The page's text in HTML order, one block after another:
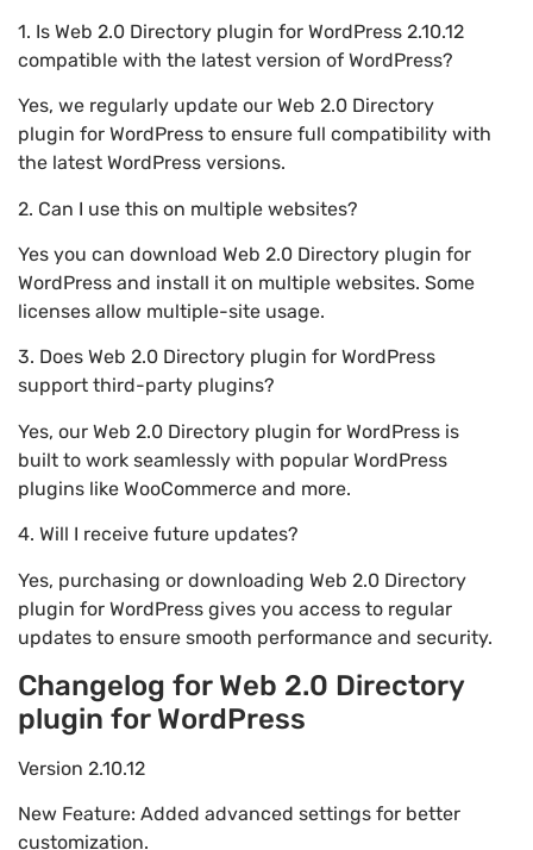
1. Is Web 2.0 Directory plugin for WordPress 2.10.12
compatible with the latest version of WordPress?
Yes, we regularly update our Web 2.0 Directory
plugin for WordPress to ensure full compatibility with
the latest WordPress versions.
2. Can I use this on multiple websites?
Yes you can download Web 2.0 Directory plugin for
WordPress and install it on multiple websites. Some
licenses allow multiple-site usage.
3. Does Web 2.0 Directory plugin for WordPress
support third-party plugins?
Yes, our Web 2.0 Directory plugin for WordPress is
built to work seamlessly with popular WordPress
plugins like WooCommerce and more.
4. Will I receive future updates?
Yes, purchasing or downloading Web 2.0 Directory
plugin for WordPress gives you access to regular
updates to ensure smooth performance and security.
Changelog for Web 2.0 Directory
plugin for WordPress
Version 2.10.12
New Feature: Added advanced settings for better
customization.